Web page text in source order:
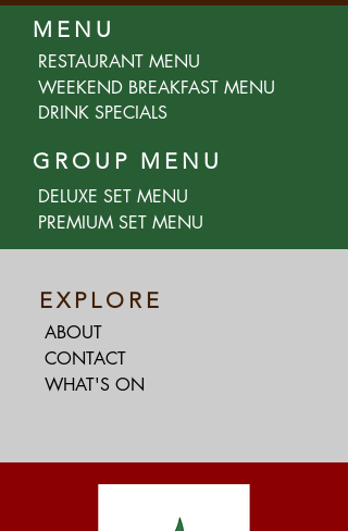
MENU
RESTAURANT MENU
DRINK SPECIALS
WEEKEND BREAKFAST MENU
GROUP MENU
DELUXE SET MENU
PREMIUM SET MENU
EXPLORE
ABOUT
CONTACT
WHAT'S ON